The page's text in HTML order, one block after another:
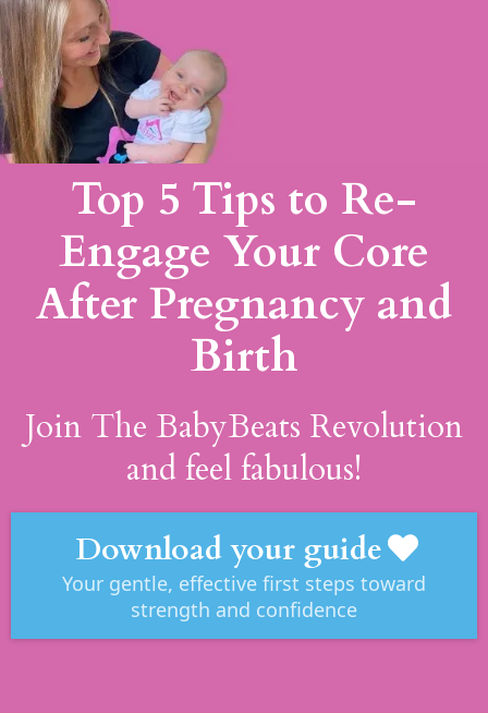
Top 5 Tips to Re-
Engage Your Core
After Pregnancy and
Birth
Join The BabyBeats Revolution
and feel fabulous!
Download your guide
Your gentle, effective first steps toward
strength and confidence